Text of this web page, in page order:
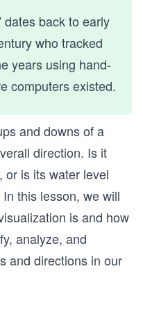
dates back to early
who tracked
years using hand-
computers existed.
and downs of a
direction. Is it
or is its water level
this lesson, we will
is and how
analyze, and
and directions in our